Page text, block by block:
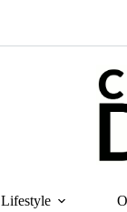
Lifestyle